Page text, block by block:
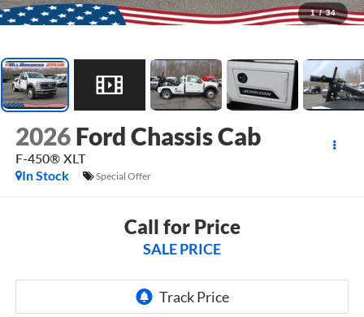
1 / 34
2026 Ford Chassis Cab
F-450® XLT
In Stock
Special Offer
Call for Price
SALE PRICE